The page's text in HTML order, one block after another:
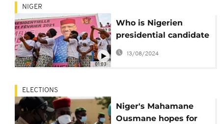
01:03
NIGER
Who is Nigerien
presidential candidate
Mohamed Bazoum?
13/08/2024
ELECTIONS
Niger's Mahamane
Ousmane hopes for